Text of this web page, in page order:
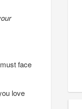
face
love